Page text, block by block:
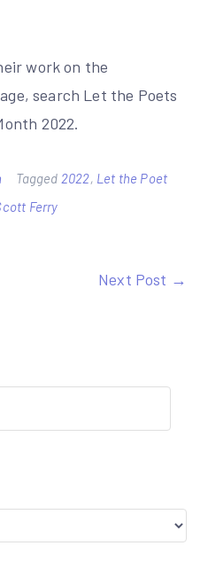
work on the
search Let the Poets
2022.
Tagged 2022, Let the Poet
Ferry
Next Post →